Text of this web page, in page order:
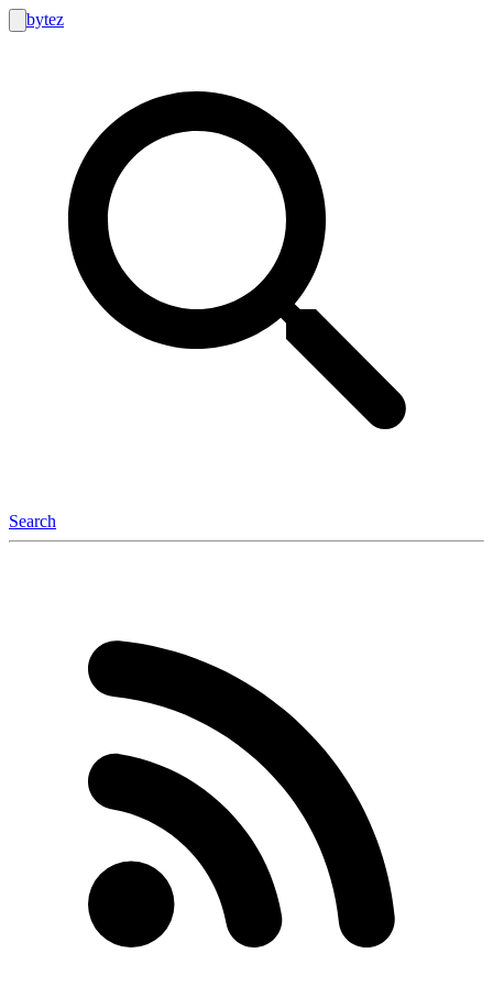
bytez
Search